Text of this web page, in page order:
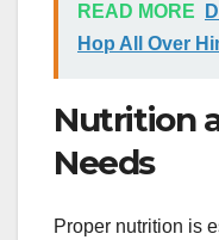
READ MORE
Hop All Over
Nutrition
Needs
Proper nutrition is